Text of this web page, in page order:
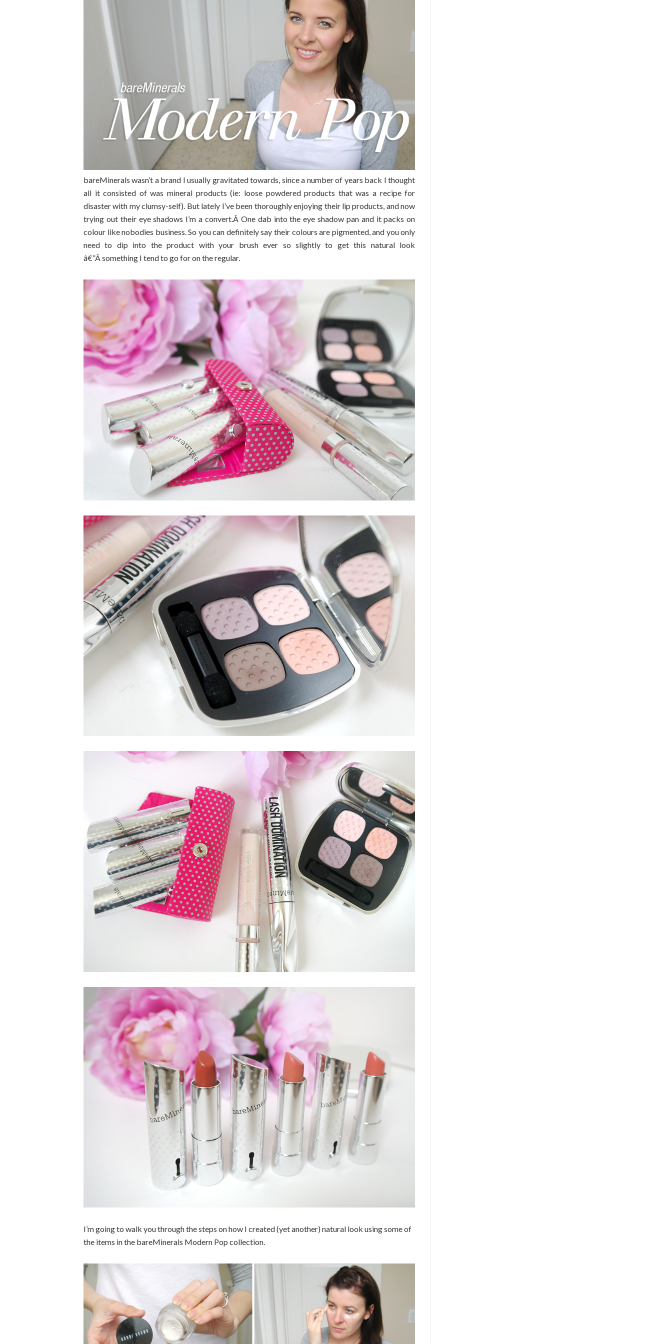
bareMinerals wasn’t a brand I usually gravitated towards, since a number of years back I thought
all it consisted of was mineral products (ie: loose powdered products that was a recipe for
disaster with my clumsy-self). But lately I’ve been thoroughly enjoying their lip products, and now
trying out their eye shadows I’m a convert.Â One dab into the eye shadow pan and it packs on
colour like nobodies business. So you can definitely say their colours are pigmented, and you only
need to dip into the product with your brush ever so slightly to get this natural look
â€”Â something I tend to go for on the regular.
I’m going to walk you through the steps on how I created (yet another) natural look using some of
the items in the bareMinerals Modern Pop collection.